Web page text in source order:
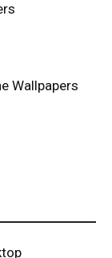
Wallpapers